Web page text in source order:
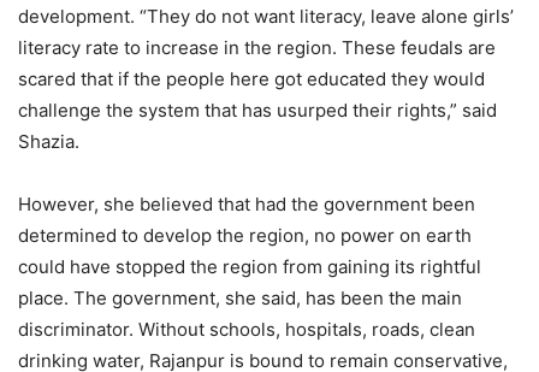
development. “They do not want literacy, leave alone girls’
literacy rate to increase in the region. These feudals are
scared that if the people here got educated they would
challenge the system that has usurped their rights,” said
Shazia.
However, she believed that had the government been
determined to develop the region, no power on earth
could have stopped the region from gaining its rightful
place. The government, she said, has been the main
discriminator. Without schools, hospitals, roads, clean
drinking water, Rajanpur is bound to remain conservative,